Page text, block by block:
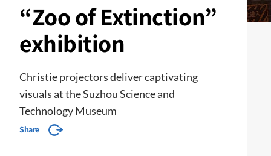
“Zoo of Extinction”
exhibition
Christie projectors deliver captivating
visuals at the Suzhou Science and
Technology Museum
Share